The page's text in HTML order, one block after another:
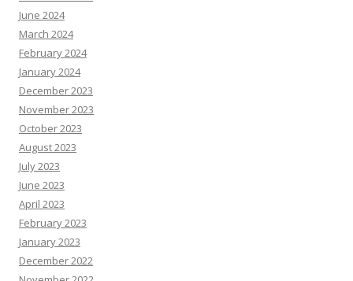
June 2024
March 2024
February 2024
January 2024
December 2023
November 2023
October 2023
August 2023
July 2023
June 2023
April 2023
February 2023
January 2023
December 2022